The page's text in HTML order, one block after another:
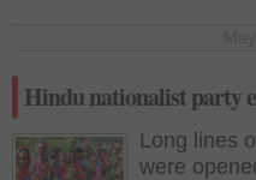
Hindu nationalist party
Long lines
were